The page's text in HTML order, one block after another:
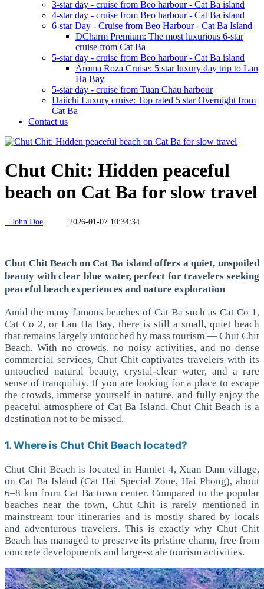
3-star day - cruise from Beo harbour - Cat Ba island
4-star day - cruise from Beo harbour - Cat Ba island
6-star Day - Cruise from Beo Harbour - Cat Ba Island
DCharm Premium: The most luxurious 6-star
cruise from Cat Ba
5-star day - cruise from Beo harbour - Cat Ba island
Aroma Roza Cruise: 5 star luxury day trip to Lan
Ha Bay
5-star day - cruise from Tuan Chau harbour
Daiichi Luxury cruise: Top rated 5 star Overnight from
Cat Ba
Contact us
Chut Chit: Hidden peaceful
beach on Cat Ba for slow travel
John Doe 2026-01-07 10:34:34
Chut Chit Beach on Cat Ba island offers a quiet, unspoiled
beauty with clear blue water, perfect for travelers seeking
peaceful beach experiences and nature exploration
Amid the many famous beaches of Cat Ba such as Cat Co 1,
Cat Co 2, or Lan Ha Bay, there is still a small, quiet beach
that remains largely untouched by mass tourism — Chut Chit
Beach. With no crowds, no noisy activities, and no dense
commercial services, Chut Chit captivates travelers with its
untouched natural beauty, crystal-clear water, and a rare
sense of tranquility. If you are looking for a place to escape
the crowds, immerse yourself in nature, and fully enjoy the
peaceful atmosphere of Cat Ba Island, Chut Chit Beach is a
destination not to be missed.
1. Where is Chut Chit Beach located?
Chut Chit Beach is located in Hamlet 4, Xuan Dam village,
on Cat Ba Island (Cat Hai Special Zone, Hai Phong), about
6–8 km from Cat Ba town center. Compared to the popular
beaches near the town, Chut Chit is rarely mentioned in
mainstream tour itineraries and is mostly shared by locals
and adventurous travelers. This is exactly why Chut Chit
Beach has managed to preserve its pristine charm, free from
concrete developments and large-scale tourism activities.